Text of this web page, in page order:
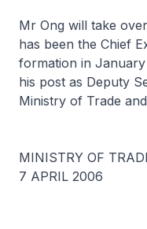
Mr Ong will take
has been the Chief
formation in
his post as Deputy
Ministry of Trade
MINISTRY OF
7 APRIL 2006